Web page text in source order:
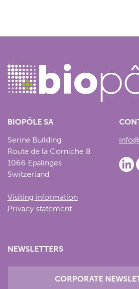
BIOPÔLE SA
Serine Building
Route de la Corniche 8
1066 Epalinges
Switzerland
Visiting information
Privacy statement
NEWSLETTERS
CORPORATE